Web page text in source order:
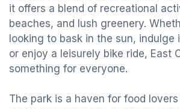
it offers a blend of recreational
beaches, and lush greenery.
looking to bask in the sun, indulge
or enjoy a leisurely bike ride, East
something for everyone.
The park is a haven for food